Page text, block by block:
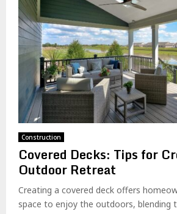
Construction
Covered Decks: Tips for
Outdoor Retreat
Creating a covered deck offers
space to enjoy the outdoors, blending